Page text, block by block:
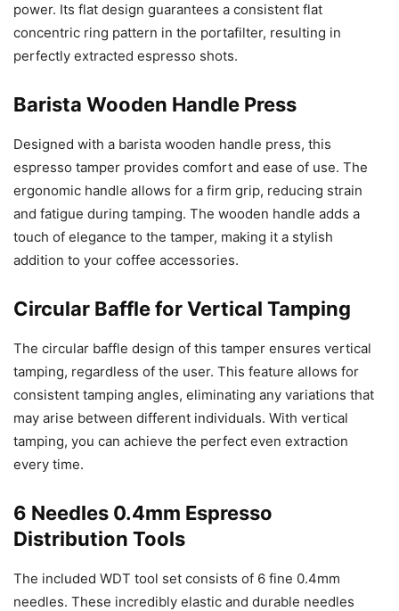
power. Its flat design guarantees a consistent flat
concentric ring pattern in the portafilter, resulting in
perfectly extracted espresso shots.
Barista Wooden Handle Press
Designed with a barista wooden handle press, this
espresso tamper provides comfort and ease of use. The
ergonomic handle allows for a firm grip, reducing strain
and fatigue during tamping. The wooden handle adds a
touch of elegance to the tamper, making it a stylish
addition to your coffee accessories.
Circular Baffle for Vertical Tamping
The circular baffle design of this tamper ensures vertical
tamping, regardless of the user. This feature allows for
consistent tamping angles, eliminating any variations that
may arise between different individuals. With vertical
tamping, you can achieve the perfect even extraction
every time.
6 Needles 0.4mm Espresso
Distribution Tools
The included WDT tool set consists of 6 fine 0.4mm
needles. These incredibly elastic and durable needles